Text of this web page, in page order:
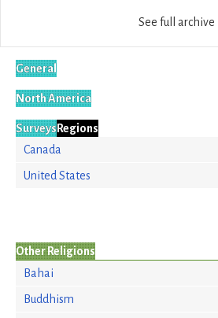
See full archive
General
North America
Surveys Regions
Canada
United States
Other Religions
Bahai
Buddhism